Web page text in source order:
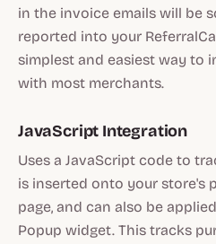
in the invoice emails will be
reported into your
simplest and easiest way to
with most merchants.
JavaScript Integration
Uses a JavaScript code to
is inserted onto your store's
page, and can also be
Popup widget. This tracks